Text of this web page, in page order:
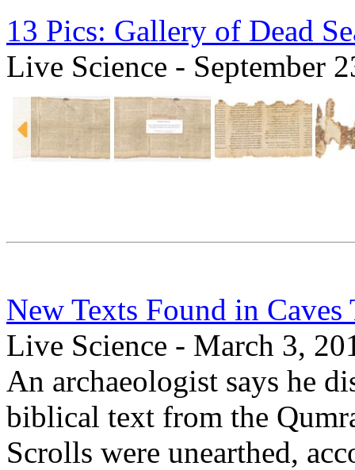
13 Pics: Gallery of Dead
Live Science - September
New Texts Found in
Live Science - March 3,
An archaeologist says he
biblical text from the
Scrolls were unearthed,